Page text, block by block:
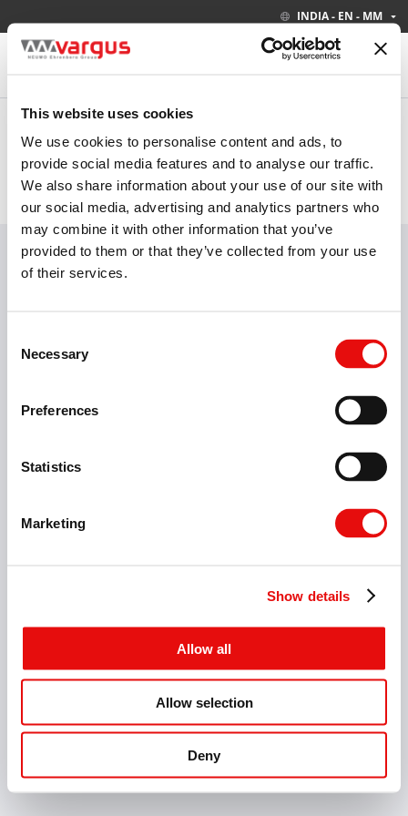
This website uses cookies
We use cookies to personalise content and ads, to
provide social media features and to analyse our traffic.
We also share information about your use of our site with
our social media, advertising and analytics partners who
may combine it with other information that you’ve
provided to them or that they’ve collected from your use
of their services.
Selection
Necessary
Preferences
Statistics
Marketing
Show details
Allow all
Allow selection
Deny
INDIA - EN - MM
Your current site settings are:
INDIA - EN - MM
PRODUCTS INDUSTRIES
Visit our new E-Catalog
Threading Turning
Milling Deburring
INDIA - EN - MM